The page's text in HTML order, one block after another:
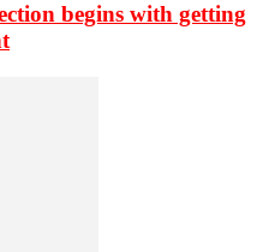
begins with getting